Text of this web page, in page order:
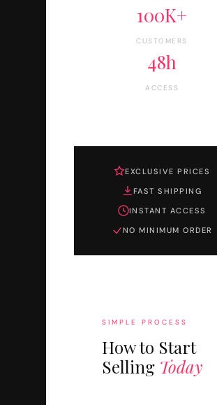
100K+
CUSTOMERS
48h
ACCESS
EXCLUSIVE PRICES
FAST SHIPPING
INSTANT ACCESS
NO MINIMUM ORDER
SIMPLE PROCESS
How to Start
Selling Today